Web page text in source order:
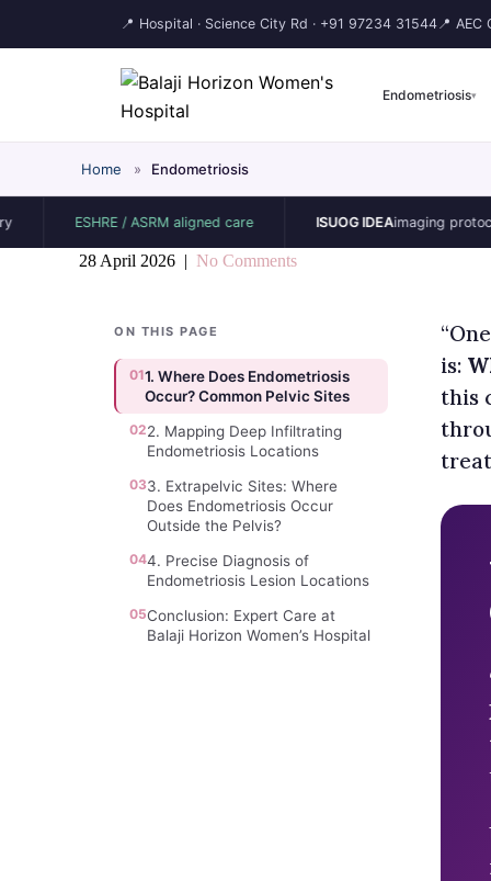
📍 Hospital · Science City Rd · +91 97234 31544📍 AEC
Endometriosis▾
Home » Endometriosis
ESHRE / ASRM aligned care ISUOG IDEAimaging protocol
28 April 2026 | No Comments
ON THIS PAGE
011. Where Does Endometriosis
Occur? Common Pelvic Sites
022. Mapping Deep Infiltrating
Endometriosis Locations
033. Extrapelvic Sites: Where
Does Endometriosis Occur
Outside the Pelvis?
044. Precise Diagnosis of
Endometriosis Lesion Locations
05Conclusion: Expert Care at
Balaji Horizon Women’s Hospital
is:
this